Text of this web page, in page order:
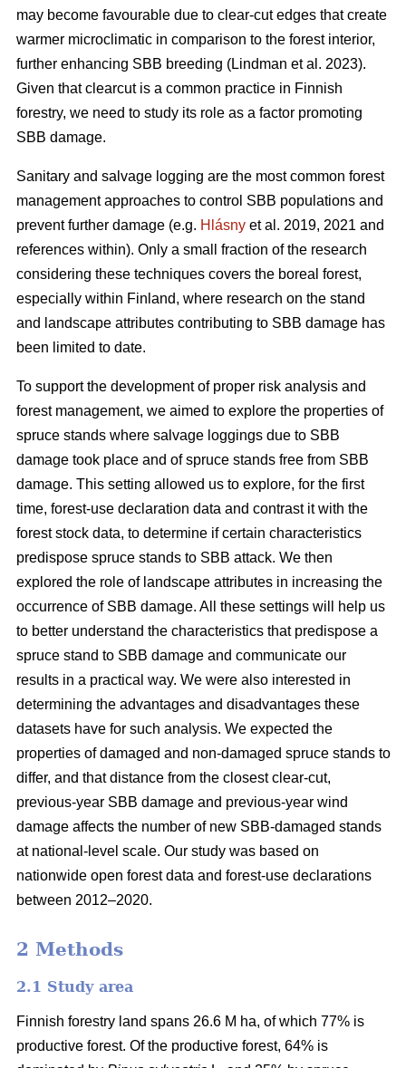
may become favourable due to clear-cut edges that create
warmer microclimatic in comparison to the forest interior,
further enhancing SBB breeding (Lindman et al. 2023).
Given that clearcut is a common practice in Finnish
forestry, we need to study its role as a factor promoting
SBB damage.
Sanitary and salvage logging are the most common forest
management approaches to control SBB populations and
prevent further damage (e.g. Hlásny et al. 2019, 2021 and
references within). Only a small fraction of the research
considering these techniques covers the boreal forest,
especially within Finland, where research on the stand
and landscape attributes contributing to SBB damage has
been limited to date.
To support the development of proper risk analysis and
forest management, we aimed to explore the properties of
spruce stands where salvage loggings due to SBB
damage took place and of spruce stands free from SBB
damage. This setting allowed us to explore, for the first
time, forest-use declaration data and contrast it with the
forest stock data, to determine if certain characteristics
predispose spruce stands to SBB attack. We then
explored the role of landscape attributes in increasing the
occurrence of SBB damage. All these settings will help us
to better understand the characteristics that predispose a
spruce stand to SBB damage and communicate our
results in a practical way. We were also interested in
determining the advantages and disadvantages these
datasets have for such analysis. We expected the
properties of damaged and non-damaged spruce stands to
differ, and that distance from the closest clear-cut,
previous-year SBB damage and previous-year wind
damage affects the number of new SBB-damaged stands
at national-level scale. Our study was based on
nationwide open forest data and forest-use declarations
between 2012–2020.
2 Methods
2.1 Study area
Finnish forestry land spans 26.6 M ha, of which 77% is
productive forest. Of the productive forest, 64% is